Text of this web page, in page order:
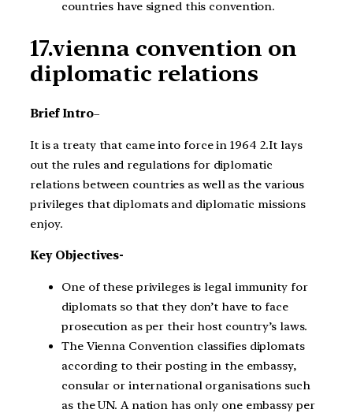
countries have signed this convention.
17.vienna convention on
diplomatic relations
Brief Intro–
It is a treaty that came into force in 1964 2.It lays
out the rules and regulations for diplomatic
relations between countries as well as the various
privileges that diplomats and diplomatic missions
enjoy.
Key Objectives-
One of these privileges is legal immunity for
diplomats so that they don’t have to face
prosecution as per their host country’s laws.
The Vienna Convention classifies diplomats
according to their posting in the embassy,
consular or international organisations such
as the UN. A nation has only one embassy per